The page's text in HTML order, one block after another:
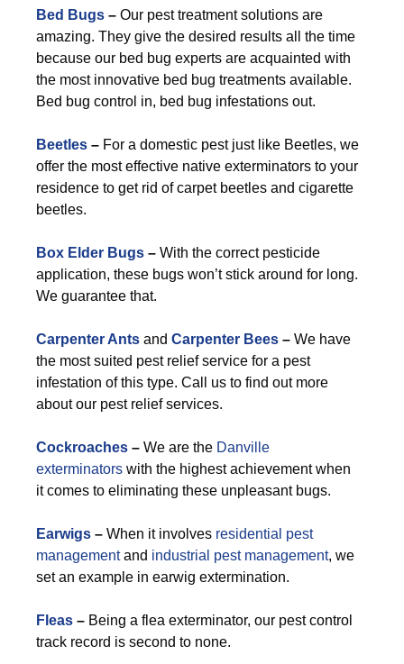
Bed Bugs – Our pest treatment solutions are
amazing. They give the desired results all the time
because our bed bug experts are acquainted with
the most innovative bed bug treatments available.
Bed bug control in, bed bug infestations out.
Beetles – For a domestic pest just like Beetles, we
offer the most effective native exterminators to your
residence to get rid of carpet beetles and cigarette
beetles.
Box Elder Bugs – With the correct pesticide
application, these bugs won’t stick around for long.
We guarantee that.
Carpenter Ants and Carpenter Bees – We have
the most suited pest relief service for a pest
infestation of this type. Call us to find out more
about our pest relief services.
Cockroaches – We are the Danville
exterminators with the highest achievement when
it comes to eliminating these unpleasant bugs.
Earwigs – When it involves residential pest
managementand industrial pest management, we
set an example in earwig extermination.
Fleas – Being a flea exterminator, our pest control
track record is second to none.